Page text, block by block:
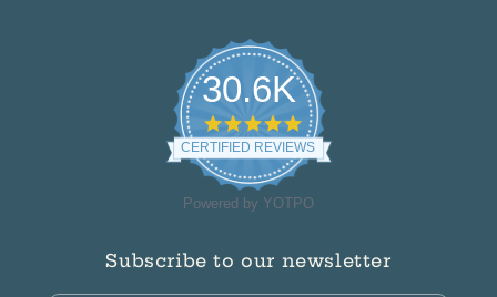
30.6K
4.8
star
rating
CERTIFIED REVIEWS
Powered by YOTPO
Subscribe to our newsletter